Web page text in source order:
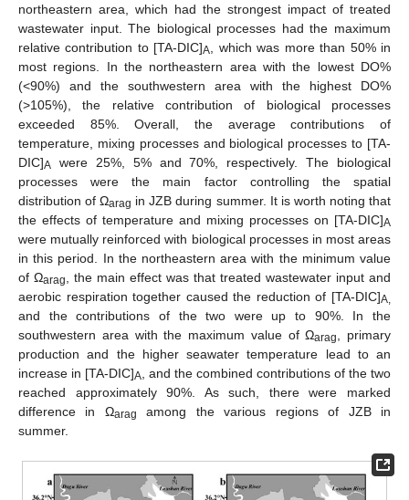
northeastern area, which had the strongest impact of treated
wastewater input. The biological processes had the maximum
relative contribution to [TA-DIC]A , which was more than 50% in
most regions. In the northeastern area with the lowest DO%
(<90%) and the southwestern area with the highest DO%
(>105%), the relative contribution of biological processes
exceeded 85%. Overall, the average contributions of
temperature, mixing processes and biological processes to [TA-
DIC]A were 25%, 5% and 70%, respectively. The biological
processes were the main factor controlling the spatial
distribution of Ωarag in JZB during summer. It is worth noting that
the effects of temperature and mixing processes on [TA-DIC]A
were mutually reinforced with biological processes in most areas
in this period. In the northeastern area with the minimum value
of Ωarag
, the main effect was that treated wastewater input and
aerobic respiration together caused the reduction of [TA-DIC]A,
and the contributions of the two were up to 90%. In the
southwestern area with the maximum value of Ωarag
, primary
production and the higher seawater temperature lead to an
increase in [TA-DIC]A , and the combined contributions of the two
reached approximately 90%. As such, there were marked
difference in Ωarag
among the various regions of JZB in
summer.